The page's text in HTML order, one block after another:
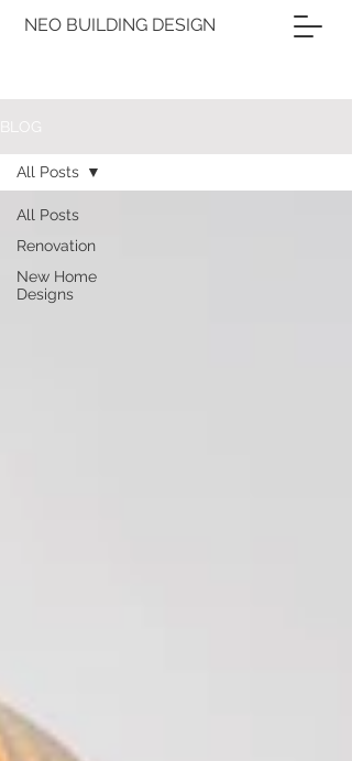
NEO BUILDING DESIGN
BLOG
All Posts
Renovation
New Home
Designs
All Posts